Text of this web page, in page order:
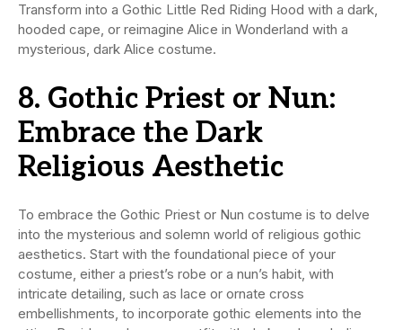
Transform into a Gothic Little Red Riding Hood with a dark,
hooded cape, or reimagine Alice in Wonderland with a
mysterious, dark Alice costume.
8. Gothic Priest or Nun:
Embrace the Dark
Religious Aesthetic
To embrace the Gothic Priest or Nun costume is to delve
into the mysterious and solemn world of religious gothic
aesthetics. Start with the foundational piece of your
costume, either a priest’s robe or a nun’s habit, with
intricate detailing, such as lace or ornate cross
embellishments, to incorporate gothic elements into the